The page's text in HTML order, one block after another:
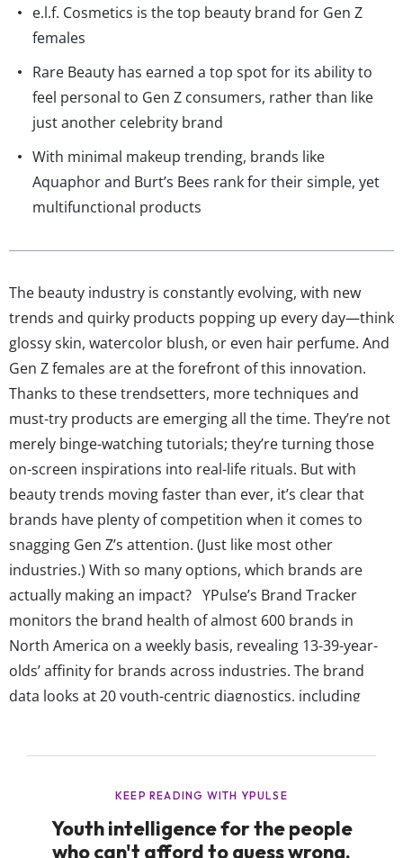
e.l.f. Cosmetics is the top beauty brand for Gen Z
females
Rare Beauty has earned a top spot for its ability to
feel personal to Gen Z consumers, rather than like
just another celebrity brand
With minimal makeup trending, brands like
Aquaphor and Burt’s Bees rank for their simple, yet
multifunctional products
The beauty industry is constantly evolving, with new
trends and quirky products popping up every day—think
glossy skin, watercolor blush, or even hair perfume. And
Gen Z females are at the forefront of this innovation.
Thanks to these trendsetters, more techniques and
must-try products are emerging all the time. They’re not
merely binge-watching tutorials; they’re turning those
on-screen inspirations into real-life rituals. But with
beauty trends moving faster than ever, it’s clear that
brands have plenty of competition when it comes to
snagging Gen Z’s attention. (Just like most other
industries.) With so many options, which brands are
actually making an impact? YPulse’s Brand Tracker
monitors the brand health of almost 600 brands in
North America on a weekly basis, revealing 13-39-year-
olds’ affinity for brands across industries. The brand
data looks at 20 youth-centric diagnostics, including
then roll up into...